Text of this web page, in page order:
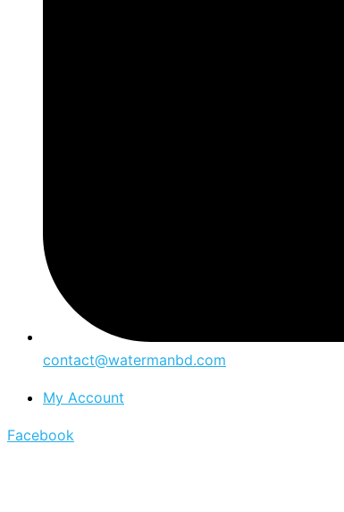
contact@watermanbd.com
My Account
Facebook